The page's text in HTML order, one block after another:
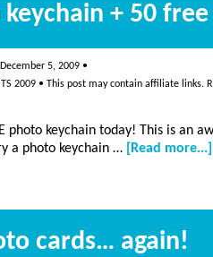
+ 50
December 5, 2009 •
2009 • This post may contain affiliate links.
photo keychain today! This is an
a photo keychain …
[Read more...]
cards… again!